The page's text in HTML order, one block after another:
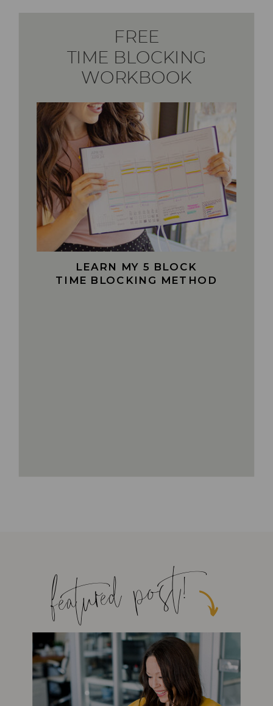
LEARN MY 5 BLOCK
TIME BLOCKING METHOD
FREE
TIME BLOCKING
WORKBOOK
featured post!